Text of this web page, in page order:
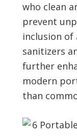
who clean
prevent
inclusion of
sanitizers
further
modern
than